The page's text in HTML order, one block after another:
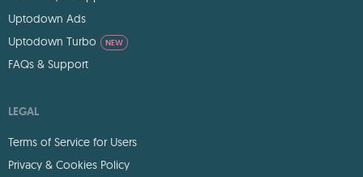
Uptodown Ads
Uptodown Turbo
NEW
FAQs & Support
LEGAL
Terms of Service for Users
Privacy & Cookies Policy